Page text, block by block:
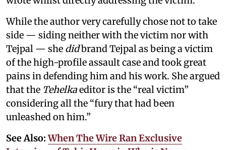
While the author very carefully chose not to take
side — siding neither with the victim nor with
Tejpal — she didbrand Tejpal as being a victim
of the high-profile assault case and took great
pains in defending him and his work. She argued
that the Tehelkaeditor is the “real victim”
considering all the “fury that had been
unleashed on him.”
See Also:When The Wire Ran Exclusive